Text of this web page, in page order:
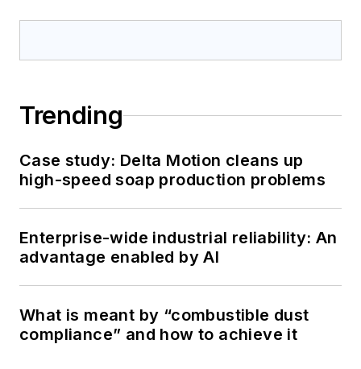
Trending
Case study: Delta Motion cleans up
high-speed soap production problems
Enterprise-wide industrial reliability: An
advantage enabled by AI
What is meant by “combustible dust
compliance” and how to achieve it